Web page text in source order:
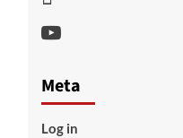
Youtube
Meta
Log in